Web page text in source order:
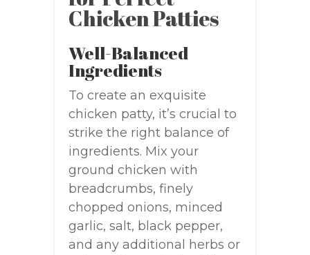
Chicken Patties
Well-Balanced
Ingredients
To create an exquisite
chicken patty, it’s crucial to
strike the right balance of
ingredients. Mix your
ground chicken with
breadcrumbs, finely
chopped onions, minced
garlic, salt, black pepper,
and any additional herbs or